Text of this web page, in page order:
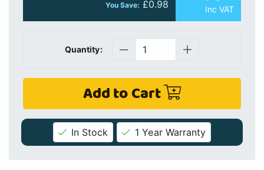
You Save: £0.98 Inc VAT
Quantity:
Add to Cart
In Stock 1 Year Warranty